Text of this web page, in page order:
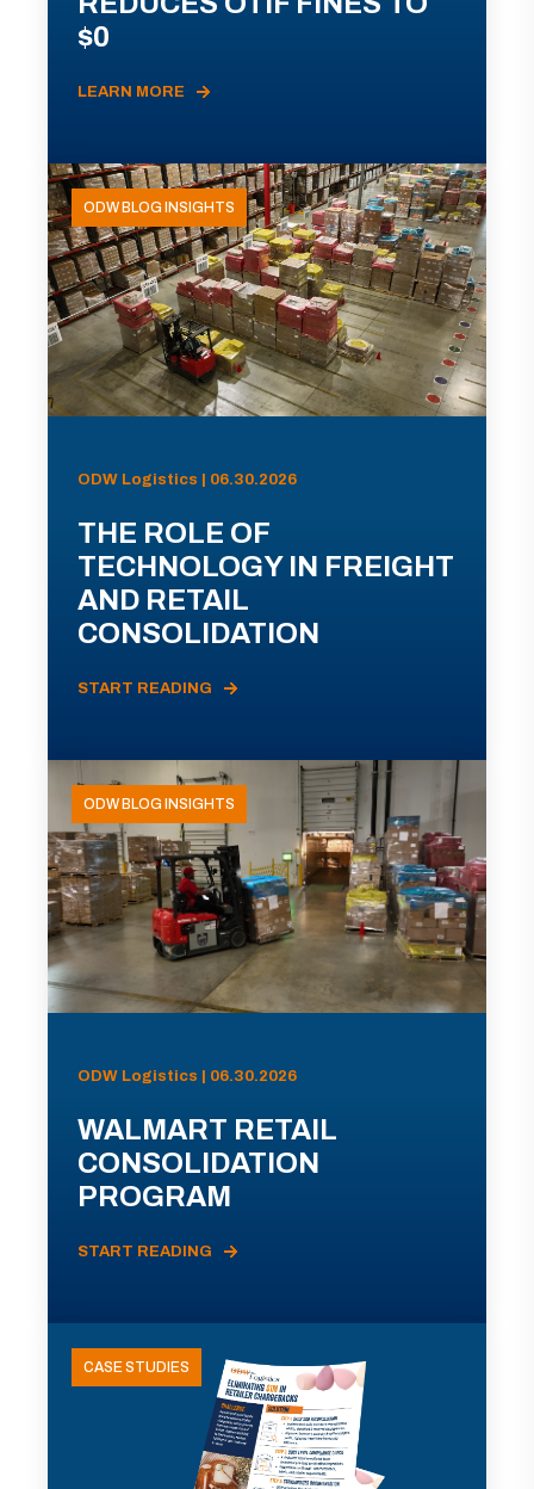
$0
LEARN MORE
ODW BLOG INSIGHTS
ODW Logistics | 06.30.2026
THE ROLE OF
TECHNOLOGY IN FREIGHT
AND RETAIL
CONSOLIDATION
START READING
ODW BLOG INSIGHTS
ODW Logistics | 06.30.2026
WALMART RETAIL
CONSOLIDATION
PROGRAM
START READING
CASE STUDIES